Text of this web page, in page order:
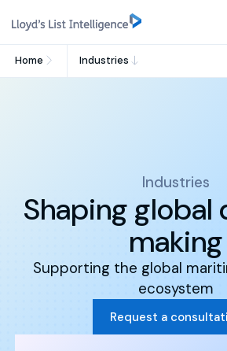
Home Industries
Industries
Shaping global
making
Supporting the global
ecosystem
Request a